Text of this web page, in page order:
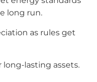
long run.
as rules get
lasting assets.